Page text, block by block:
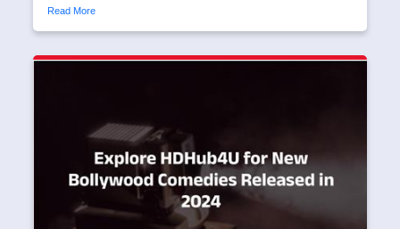
Read More